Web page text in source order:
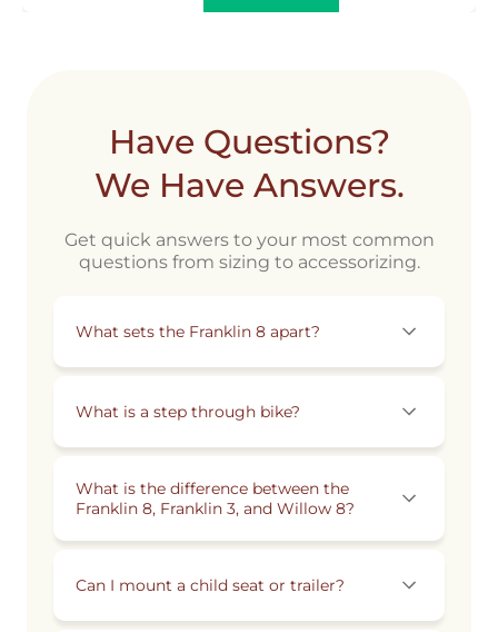
Have Questions?
We Have Answers.
Get quick answers to your most common
questions from sizing to accessorizing.
What sets the Franklin 8 apart?
What is a step through bike?
What is the difference between the
Franklin 8, Franklin 3, and Willow 8?
Can I mount a child seat or trailer?